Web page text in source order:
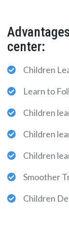
center:
Children
Learn to
Children
Children
Children
Smoother
Children